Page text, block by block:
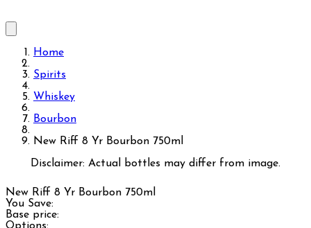
Home
Spirits
Whiskey
Bourbon
New Riff 8 Yr Bourbon 750ml
Disclaimer: Actual bottles may differ from image.
New Riff 8 Yr Bourbon 750ml
You Save:
Base price: